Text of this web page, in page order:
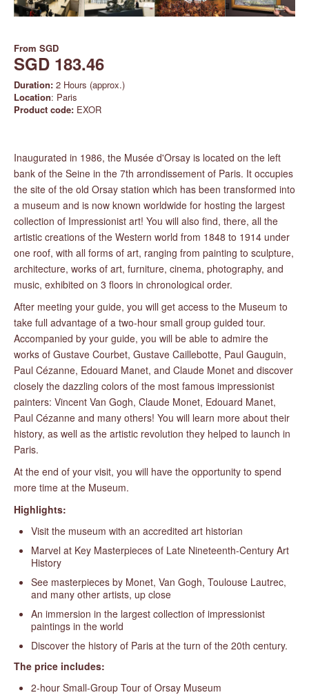
From SGD
SGD 183.46
Duration: 2 Hours (approx.)
Location: Paris
Product code: EXOR
Inaugurated in 1986, the Musée d'Orsay is located on the left
bank of the Seine in the 7th arrondissement of Paris. It occupies
the site of the old Orsay station which has been transformed into
a museum and is now known worldwide for hosting the largest
collection of Impressionist art! You will also find, there, all the
artistic creations of the Western world from 1848 to 1914 under
one roof, with all forms of art, ranging from painting to sculpture,
architecture, works of art, furniture, cinema, photography, and
music, exhibited on 3 floors in chronological order.
After meeting your guide, you will get access to the Museum to
take full advantage of a two-hour small group guided tour.
Accompanied by your guide, you will be able to admire the
works of Gustave Courbet, Gustave Caillebotte, Paul Gauguin,
Paul Cézanne, Edouard Manet, and Claude Monet and discover
closely the dazzling colors of the most famous impressionist
painters: Vincent Van Gogh, Claude Monet, Edouard Manet,
Paul Cézanne and many others! You will learn more about their
history, as well as the artistic revolution they helped to launch in
Paris.
At the end of your visit, you will have the opportunity to spend
more time at the Museum.
Highlights:
Visit the museum with an accredited art historian
Marvel at Key Masterpieces of Late Nineteenth-Century Art
History
See masterpieces by Monet, Van Gogh, Toulouse Lautrec,
and many other artists, up close
An immersion in the largest collection of impressionist
paintings in the world
Discover the history of Paris at the turn of the 20th century.
The price includes:
2-hour Small-Group Tour of Orsay Museum